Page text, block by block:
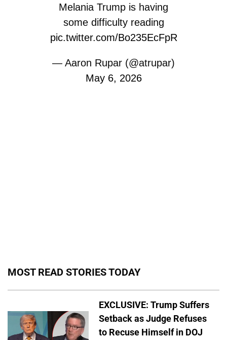
Melania Trump is having
some difficulty reading
pic.twitter.com/Bo235EcFpR
— Aaron Rupar (@atrupar)
May 6, 2026
MOST READ STORIES TODAY
EXCLUSIVE: Trump Suffers
Setback as Judge Refuses
to Recuse Himself in DOJ